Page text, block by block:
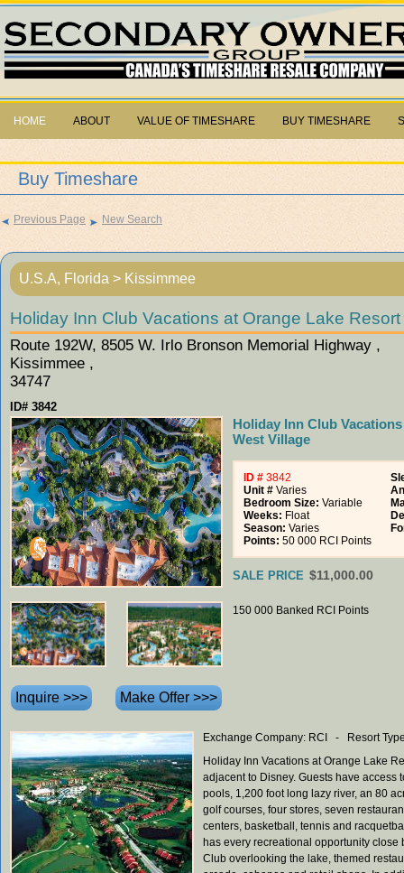
HOME ABOUT VALUE OF TIMESHARE BUY TIMESHARE
Buy Timeshare
Previous Page New Search
U.S.A, Florida > Kissimmee
Holiday Inn Club Vacations at Orange Lake
Route 192W, 8505 W. Irlo Bronson Memorial Highway ,
Kissimmee ,
34747
ID# 3842
Holiday Inn Club
West Village
ID # 3842
Unit # Varies
Bedroom Size: Variable
Weeks: Float
Season: Varies
Points: 50 000 RCI Points
SALE PRICE $11,000.00
150 000 Banked RCI Points
Exchange Company: RCI - Resort
Holiday Inn Vacations at Orange Lake
adjacent to Disney. Guests have access
pools, 1,200 foot long lazy river, an 80
golf courses, four stores, seven
centers, basketball, tennis and
has every recreational opportunity close
Club overlooking the lake, themed